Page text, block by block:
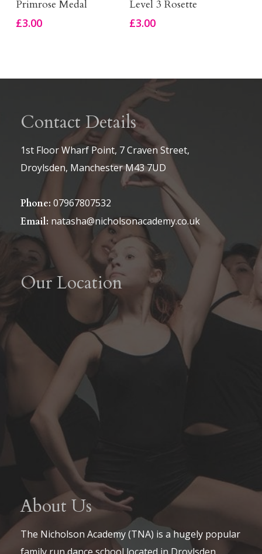
Primrose Medal
£3.00
Level 3 Rosette
£3.00
Contact Details
1st Floor Wharf Point, 7 Craven Street,
Droylsden, Manchester M43 7UD
Phone: 07967807532
Email: natasha@nicholsonacademy.co.uk
Our Location
About Us
The Nicholson Academy (TNA) is a hugely popular